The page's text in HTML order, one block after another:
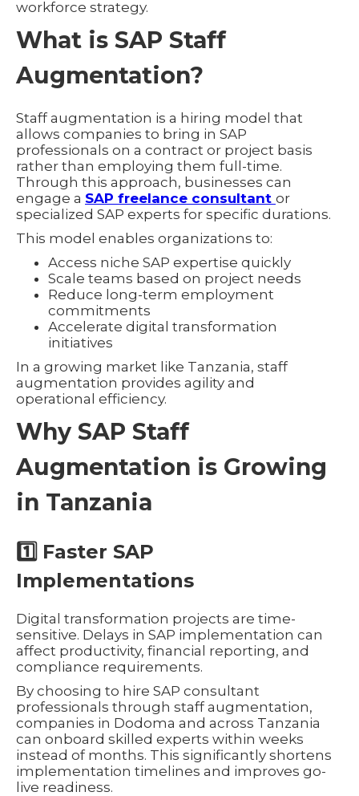
workforce strategy.
What is SAP Staff
Augmentation?
Staff augmentation is a hiring model that
allows companies to bring in SAP
professionals on a contract or project basis
rather than employing them full-time.
Through this approach, businesses can
engage a SAP freelance consultant or
specialized SAP experts for specific durations.
This model enables organizations to:
Access niche SAP expertise quickly
Scale teams based on project needs
Reduce long-term employment
commitments
Accelerate digital transformation
initiatives
In a growing market like Tanzania, staff
augmentation provides agility and
operational efficiency.
Why SAP Staff
Augmentation is Growing
in Tanzania
1️⃣ Faster SAP
Implementations
Digital transformation projects are time-
sensitive. Delays in SAP implementation can
affect productivity, financial reporting, and
compliance requirements.
By choosing to hire SAP consultant
professionals through staff augmentation,
companies in Dodoma and across Tanzania
can onboard skilled experts within weeks
instead of months. This significantly shortens
implementation timelines and improves go-
live readiness.